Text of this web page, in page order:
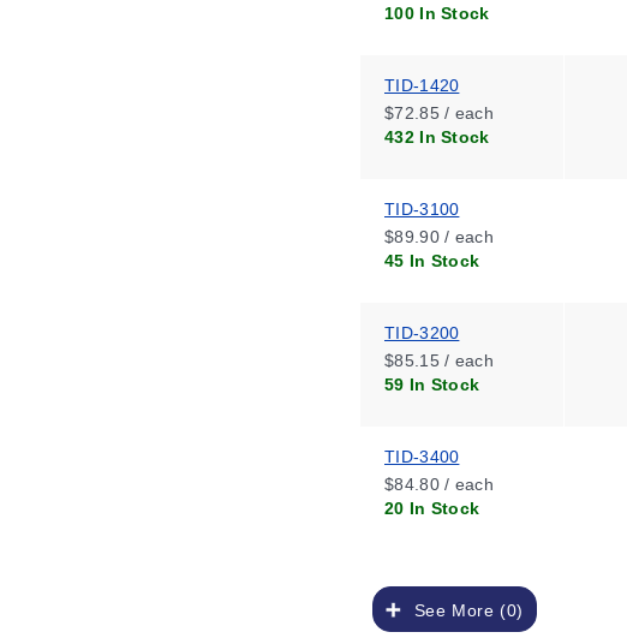
See More (0)
100 In Stock
TID-1420
$72.85 / each
432 In Stock
TID-3100
$89.90 / each
45 In Stock
TID-3200
$85.15 / each
59 In Stock
TID-3400
$84.80 / each
20 In Stock